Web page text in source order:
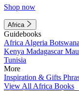
Shop now
Africa
Guidebooks
Africa Algeria Botswana
Kenya Madagascar
Tunisia
More
Inspiration & Gifts
View All Africa Books